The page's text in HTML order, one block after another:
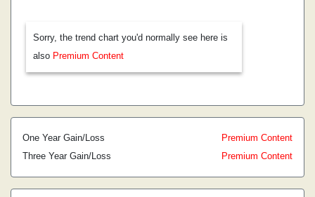
Sorry, the trend chart you'd normally see here is
also Premium Content
One Year Gain/Loss
Premium Content
Three Year Gain/Loss
Premium Content